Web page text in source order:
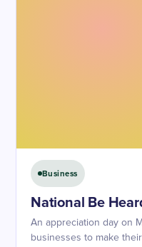
Business
National Be
An appreciation day on
businesses to make